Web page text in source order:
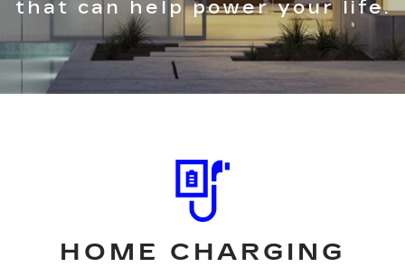
that can help power your life.
HOME CHARGING